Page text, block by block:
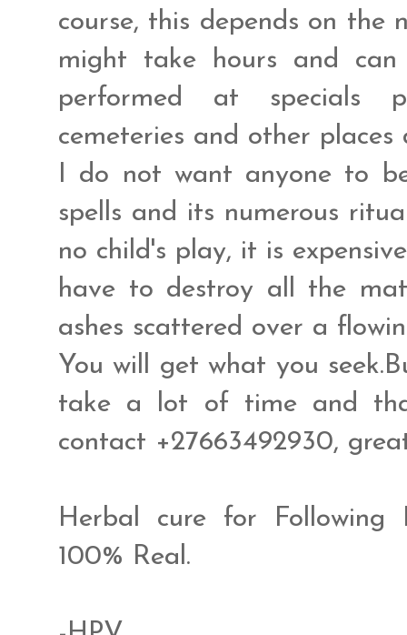
course, this depends on
might take hours and can
performed at specials
cemeteries and other
I do not want anyone to
spells and its numerous
no child's play, it is
have to destroy all the
ashes scattered over a
You will get what you
take a lot of time and
contact +27663492930,
Herbal cure for Following
100% Real.